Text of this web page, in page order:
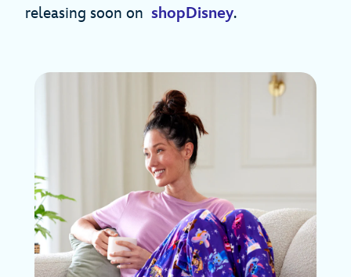
releasing soon on shopDisney.